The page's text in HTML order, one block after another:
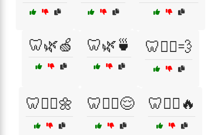
🦷🌿🍏 🦷🌿🍵 🦷🏃‍♀️💨
🦷🏋️‍♀️🌼 🦷🏋️‍♀️😌 🦷🏋️‍♂️🔥